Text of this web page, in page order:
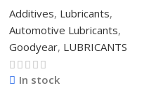
Additives, Lubricants,
Automotive Lubricants,
Goodyear, LUBRICANTS
In stock